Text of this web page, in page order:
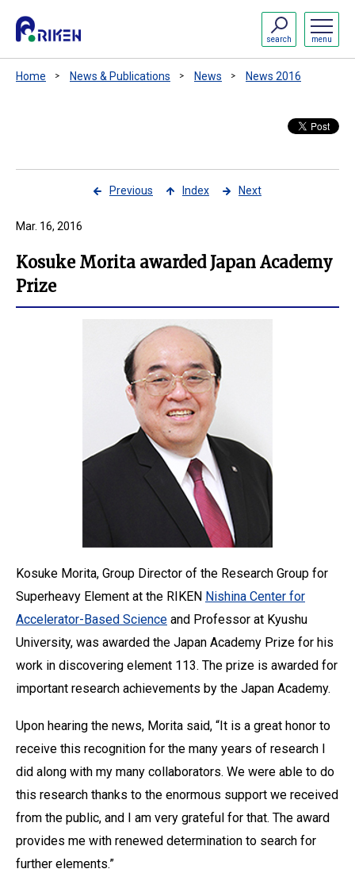
menu
search
Home News & Publications News News 2016
Previous Index Next
Mar. 16, 2016
Kosuke Morita awarded Japan Academy
Prize
Kosuke Morita, Group Director of the Research Group for
Superheavy Element at the RIKEN Nishina Center for
Accelerator-Based Science and Professor at Kyushu
University, was awarded the Japan Academy Prize for his
work in discovering element 113. The prize is awarded for
important research achievements by the Japan Academy.
Upon hearing the news, Morita said, “It is a great honor to
receive this recognition for the many years of research I
did along with my many collaborators. We were able to do
this research thanks to the enormous support we received
from the public, and I am very grateful for that. The award
provides me with renewed determination to search for
further elements.”